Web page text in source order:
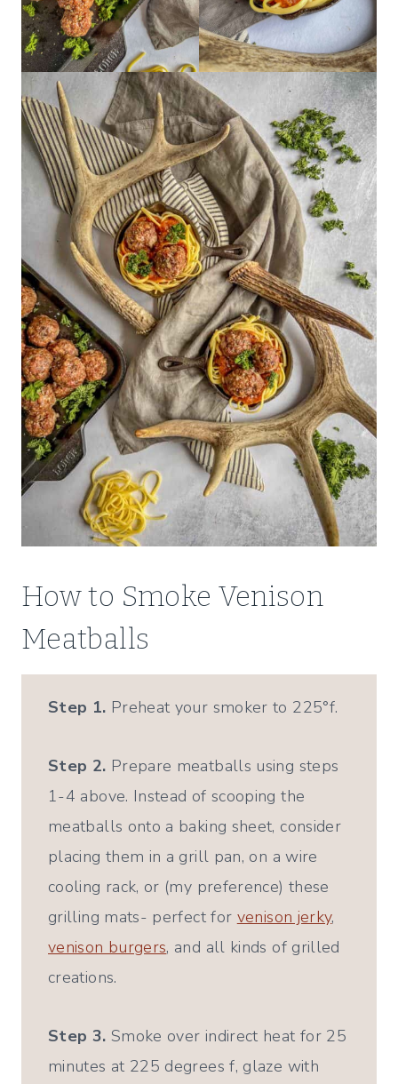
How to Smoke Venison
Meatballs
Step 1. Preheat your smoker to 225°f.
Step 2. Prepare meatballs using steps
1-4 above. Instead of scooping the
meatballs onto a baking sheet, consider
placing them in a grill pan, on a wire
cooling rack, or (my preference) these
grilling mats- perfect for venison jerky,
venison burgers, and all kinds of grilled
creations.
Step 3. Smoke over indirect heat for 25
minutes at 225 degrees f, glaze with